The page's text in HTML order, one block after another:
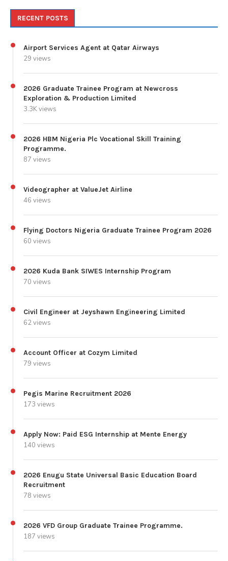
RECENT POSTS
Airport Services Agent at Qatar Airways
29 views
2026 Graduate Trainee Program at Newcross
Exploration & Production Limited
3.3K views
2026 HBM Nigeria Plc Vocational Skill Training
Programme.
87 views
Videographer at ValueJet Airline
46 views
Flying Doctors Nigeria Graduate Trainee Program 2026
60 views
2026 Kuda Bank SIWES Internship Program
70 views
Civil Engineer at Jeyshawn Engineering Limited
62 views
Account Officer at Cozym Limited
79 views
Pegis Marine Recruitment 2026
173 views
Apply Now: Paid ESG Internship at Mente Energy
140 views
2026 Enugu State Universal Basic Education Board
Recruitment
78 views
2026 VFD Group Graduate Trainee Programme.
187 views